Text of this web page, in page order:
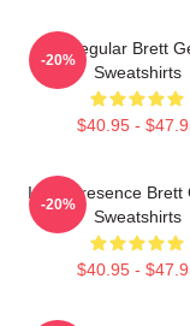
TV Regular Brett
Sweatshirts
$40.95 -
-20%
Indie Presence Brett
Sweatshirts
$40.95 -
-20%